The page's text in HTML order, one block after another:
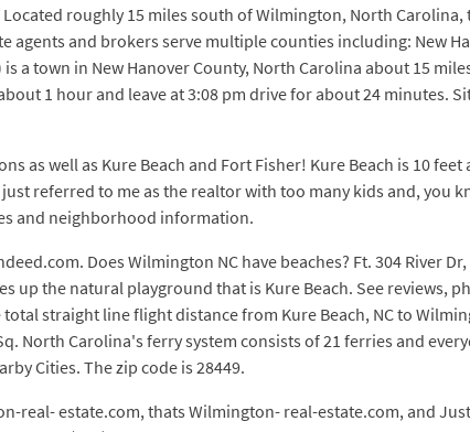
roughly 15 miles south of Wilmington, North
and brokers serve multiple counties including: New
a town in New Hanover County, North Carolina about 15
1 hour and leave at 3:08 pm drive for about 24 minutes.
as well as Kure Beach and Fort Fisher! Kure Beach is 10 feet
referred to me as the realtor with too many kids and, you
and neighborhood information.
Does Wilmington NC have beaches? Ft. 304 River
up the natural playground that is Kure Beach. See reviews,
straight line flight distance from Kure Beach, NC to
North Carolina's ferry system consists of 21 ferries and
Cities. The zip code is 28449.
real- estate.com, thats Wilmington- real-estate.com, and